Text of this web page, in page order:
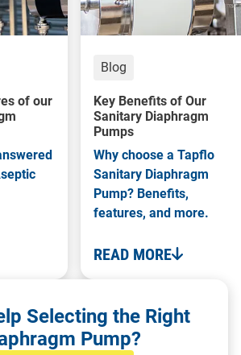
of our
Blog
Key Benefits of Our
Sanitary Diaphragm
Pumps
Why choose a Tapflo
Sanitary Diaphragm
Pump? Benefits,
features, and more.
READ MORE
Selecting the Right
Pump?